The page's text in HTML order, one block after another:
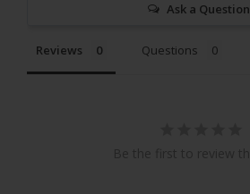
Ask a Question
Reviews Questions